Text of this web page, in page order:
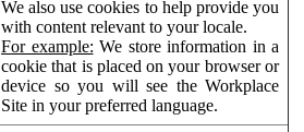
We also use cookies to help provide you
with content relevant to your locale.
For example: We store information in a
cookie that is placed on your browser or
device so you will see the Workplace
Site in your preferred language.